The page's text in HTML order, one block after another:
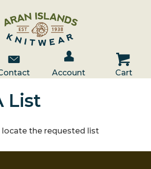
Contact Us
Account / Log In
Account
Cart
Cart
List
locate the requested list